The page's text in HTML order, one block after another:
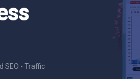
SEO - Traffic